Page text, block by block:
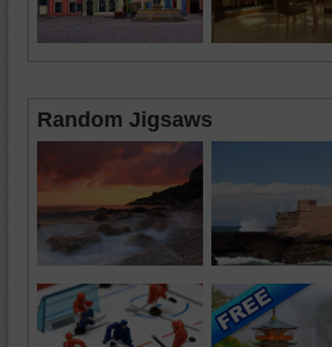
Random Jigsaws